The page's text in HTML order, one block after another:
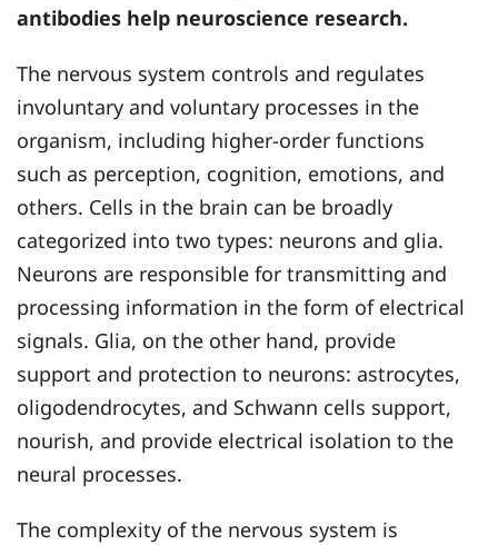
antibodies help neuroscience research.
The nervous system controls and regulates
involuntary and voluntary processes in the
organism, including higher-order functions
such as perception, cognition, emotions, and
others. Cells in the brain can be broadly
categorized into two types: neurons and glia.
Neurons are responsible for transmitting and
processing information in the form of electrical
signals. Glia, on the other hand, provide
support and protection to neurons: astrocytes,
oligodendrocytes, and Schwann cells support,
nourish, and provide electrical isolation to the
neural processes.
The complexity of the nervous system is